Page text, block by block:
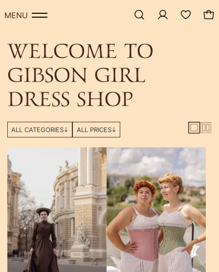
MENU
WELCOME TO
GIBSON GIRL
DRESS SHOP
ALL CATEGORIES ALL PRICES
-50%